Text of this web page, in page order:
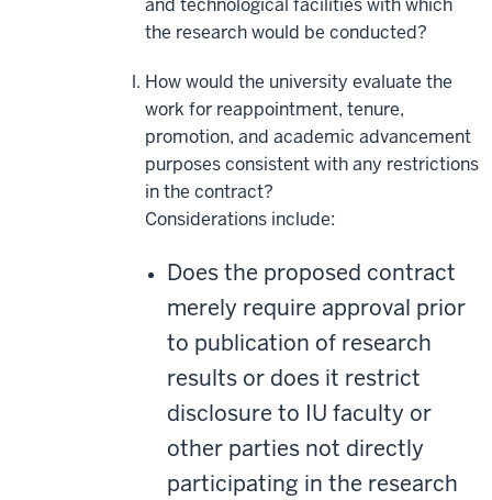
and technological facilities with which
the research would be conducted?
How would the university evaluate the
work for reappointment, tenure,
promotion, and academic advancement
purposes consistent with any restrictions
in the contract?
Considerations include:
Does the proposed contract
merely require approval prior
to publication of research
results or does it restrict
disclosure to IU faculty or
other parties not directly
participating in the research